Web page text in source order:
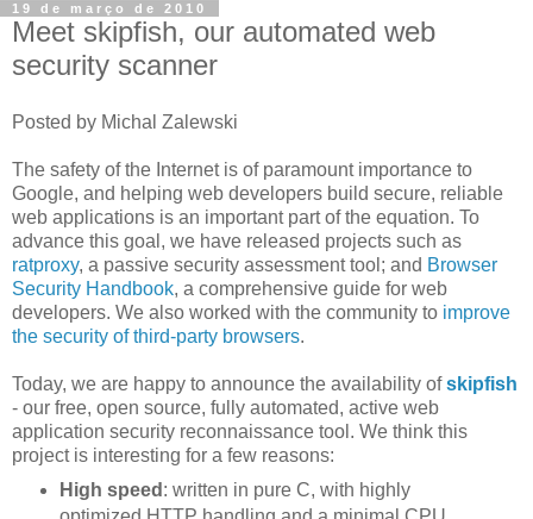
19 de março de 2010
Meet skipfish, our automated web
security scanner
Posted by Michal Zalewski
The safety of the Internet is of paramount importance to
Google, and helping web developers build secure, reliable
web applications is an important part of the equation. To
advance this goal, we have released projects such as
ratproxy, a passive security assessment tool; and Browser
Security Handbook, a comprehensive guide for web
developers. We also worked with the community to improve
the security of third-party browsers.
Today, we are happy to announce the availability ofskipfish
- our free, open source, fully automated, active web
application security reconnaissance tool. We think this
project is interesting for a few reasons:
High speed : written in pure C, with highly